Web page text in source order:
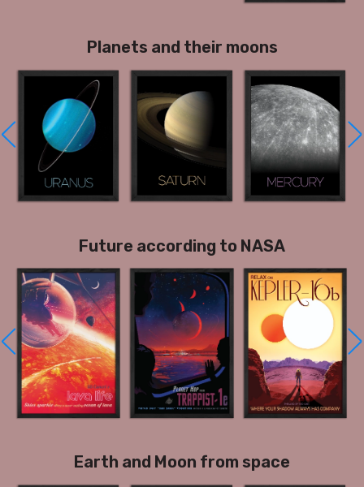
Planets and their moons
Future according to NASA
Earth and Moon from space